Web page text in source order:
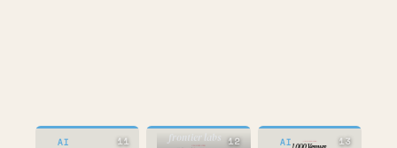
AI 11
100% at
frontier labs 12 AI 13